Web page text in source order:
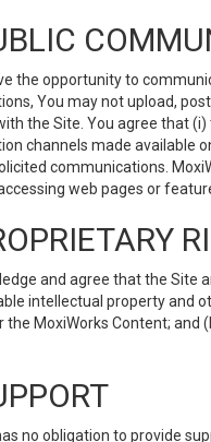
the opportunity to
You may not upload,
the Site. You agree that
channels made available
communications.
web pages or
and agree that the Site
intellectual property and
the MoxiWorks Content; and
no obligation to provide